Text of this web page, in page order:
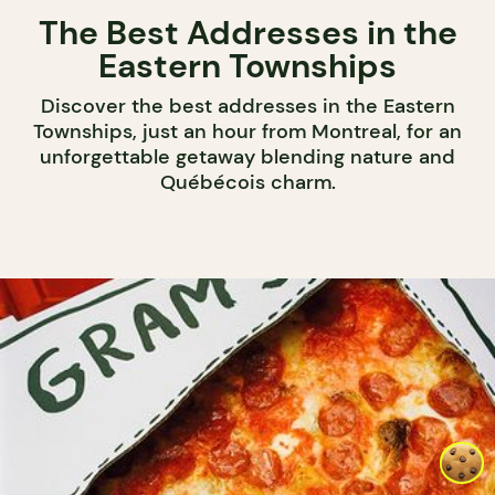
The Best Addresses in the
Eastern Townships
Discover the best addresses in the Eastern
Townships, just an hour from Montreal, for an
unforgettable getaway blending nature and
Québécois charm.